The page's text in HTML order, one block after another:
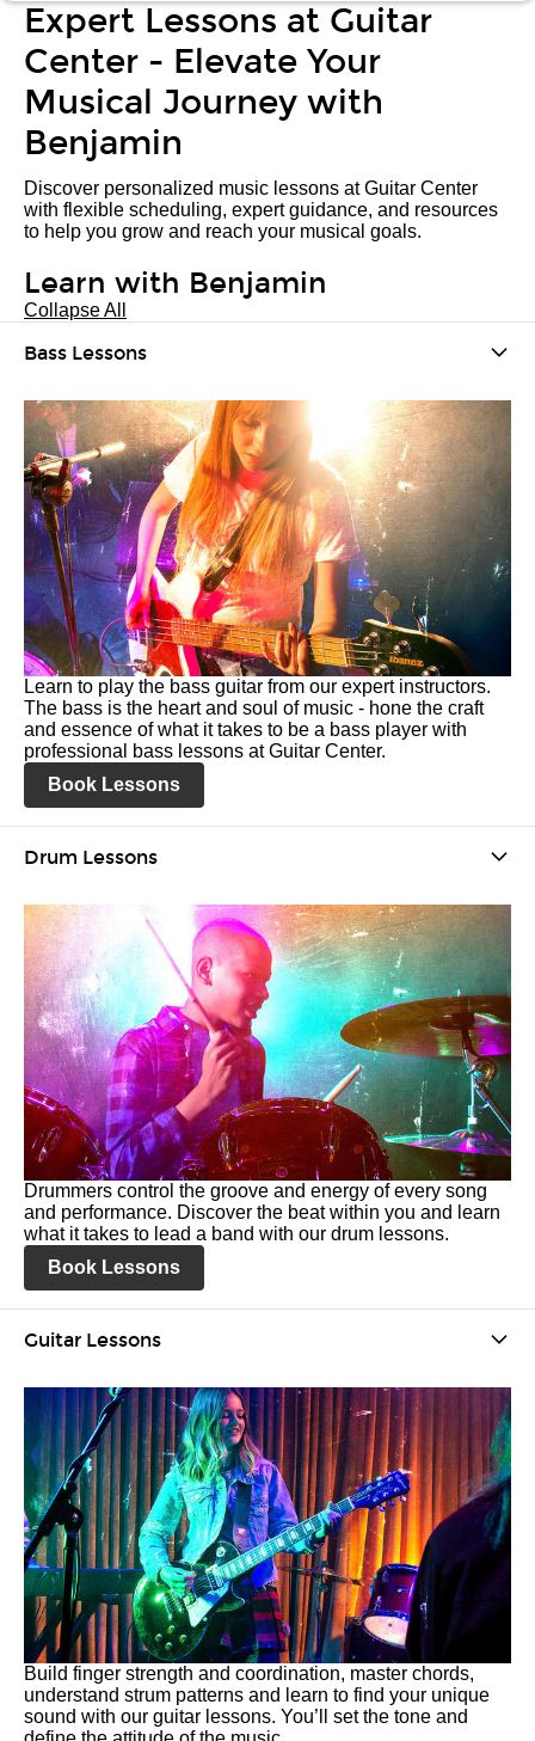
Expert Lessons at Guitar
Center - Elevate Your
Musical Journey with
Benjamin
Discover personalized music lessons at Guitar Center
with flexible scheduling, expert guidance, and resources
to help you grow and reach your musical goals.
Learn with Benjamin
Collapse All
Bass Lessons
Learn to play the bass guitar from our expert instructors.
The bass is the heart and soul of music - hone the craft
and essence of what it takes to be a bass player with
professional bass lessons at Guitar Center.
Book Lessons
Drum Lessons
Drummers control the groove and energy of every song
and performance. Discover the beat within you and learn
what it takes to lead a band with our drum lessons.
Book Lessons
Guitar Lessons
Build finger strength and coordination, master chords,
understand strum patterns and learn to find your unique
sound with our guitar lessons. You’ll set the tone and